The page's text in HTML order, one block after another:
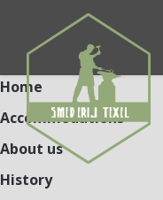
Home
Accommodations
About us
History